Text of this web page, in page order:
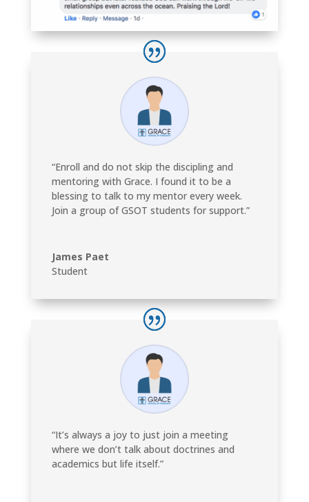
“Enroll and do not skip the discipling and
mentoring with Grace. I found it to be a
blessing to talk to my mentor every week.
Join a group of GSOT students for support.”
James Paet
Student
“It’s always a joy to just join a meeting
where we don’t talk about doctrines and
academics but life itself.”